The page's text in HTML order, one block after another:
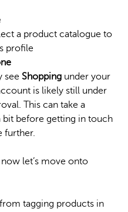
a product catalogue to
profile
see Shopping under your
is likely still under
This can take a
bit before getting in touch
further.
let’s move onto
tagging products in